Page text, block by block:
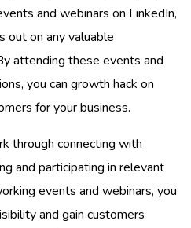
and webinars on LinkedIn,
out on any valuable
attending these events and
you can growth hack on
for your business.
through connecting with
and participating in relevant
events and webinars, you
and gain customers